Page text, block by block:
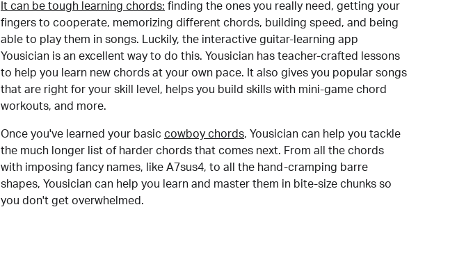
It can be tough learning chords: finding the ones you really need, getting your
fingers to cooperate, memorizing different chords, building speed, and being
able to play them in songs. Luckily, the interactive guitar-learning app
Yousician is an excellent way to do this. Yousician has teacher-crafted lessons
to help you learn new chords at your own pace. It also gives you popular songs
that are right for your skill level, helps you build skills with mini-game chord
workouts, and more.
Once you've learned your basic cowboy chords, Yousician can help you tackle
the much longer list of harder chords that comes next. From all the chords
with imposing fancy names, like A7sus4, to all the hand-cramping barre
shapes, Yousician can help you learn and master them in bite-size chunks so
you don't get overwhelmed.